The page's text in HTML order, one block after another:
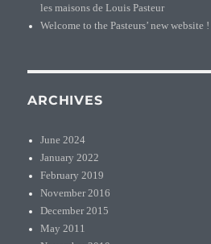
les maisons de Louis Pasteur
Welcome to the Pasteurs’ new website !
ARCHIVES
June 2024
January 2022
February 2019
November 2016
December 2015
May 2011